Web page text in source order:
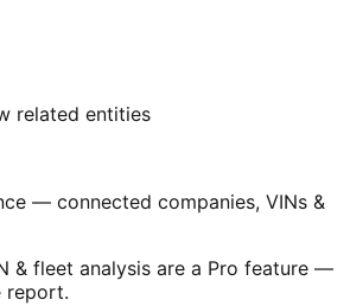
related entities
— connected companies, VINs &
& fleet analysis are a Pro feature —
report.